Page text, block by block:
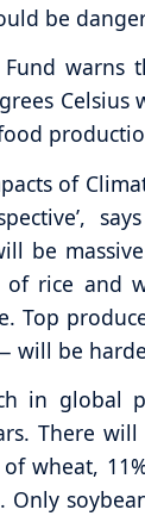
be
warns
Celsius
of
be
of rice and
Top
will be
in global
There will
wheat,
Only